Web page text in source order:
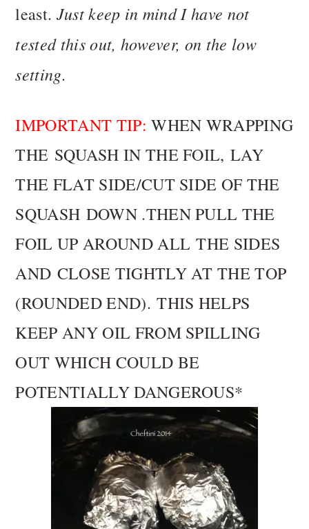
least. Just keep in mind I have not
tested this out, however, on the low
setting.
IMPORTANT TIP: WHEN WRAPPING
THE SQUASH IN THE FOIL, LAY
THE FLAT SIDE/CUT SIDE OF THE
SQUASH DOWN .THEN PULL THE
FOIL UP AROUND ALL THE SIDES
AND CLOSE TIGHTLY AT THE TOP
(ROUNDED END). THIS HELPS
KEEP ANY OIL FROM SPILLING
OUT WHICH COULD BE
POTENTIALLY DANGEROUS*